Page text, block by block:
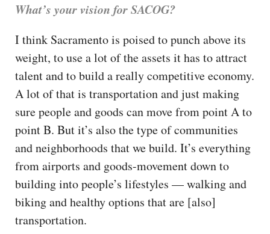
What’s your vision for SACOG?
I think Sacramento is poised to punch above its
weight, to use a lot of the assets it has to attract
talent and to build a really competitive economy.
A lot of that is transportation and just making
sure people and goods can move from point A to
point B. But it’s also the type of communities
and neighborhoods that we build. It’s everything
from airports and goods-movement down to
building into people’s lifestyles — walking and
biking and healthy options that are [also]
transportation.